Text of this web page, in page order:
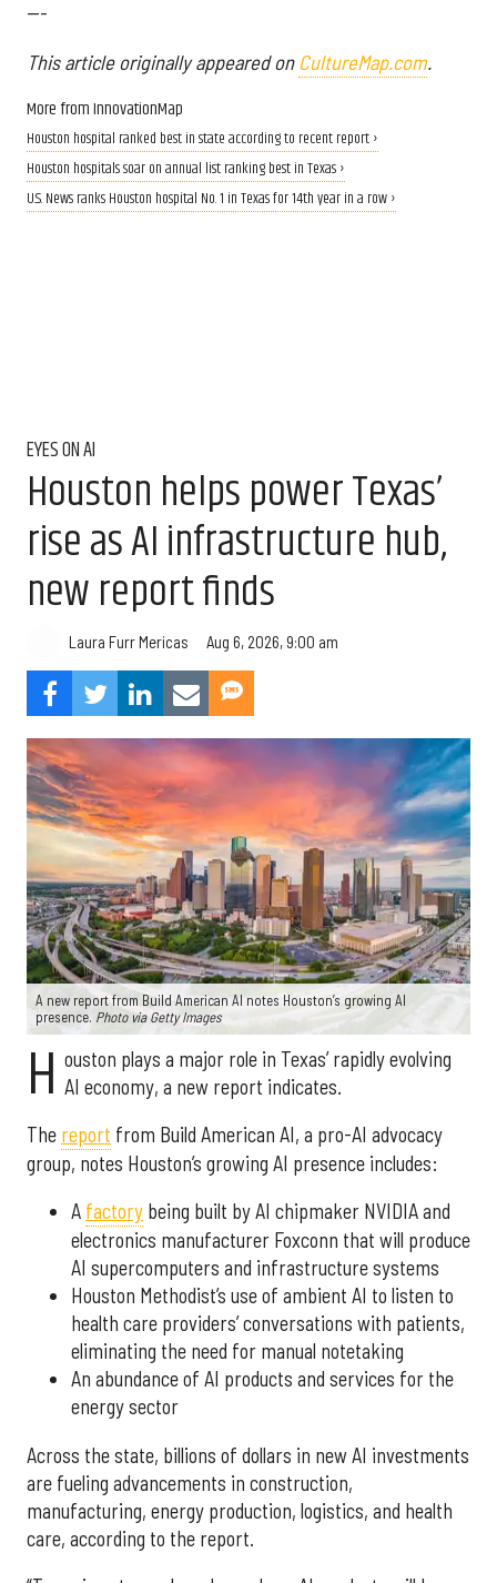
---
This article originally appeared on CultureMap.com.
More from InnovationMap
Houston hospital ranked best in state according to recent report ›
Houston hospitals soar on annual list ranking best in Texas ›
U.S. News ranks Houston hospital No. 1 in Texas for 14th year in a row ›
EYES ON AI
Houston helps power Texas’
rise as AI infrastructure hub,
new report finds
Laura Furr Mericas Aug 6, 2026, 9:00 am
A new report from Build American AI notes Houston’s growing AI
presence. Photo via Getty Images
H ouston plays a major role in Texas’ rapidly evolving
AI economy, a new report indicates.
The report from Build American AI, a pro-AI advocacy
group, notes Houston’s growing AI presence includes:
A factory being built by AI chipmaker NVIDIA and
electronics manufacturer Foxconn that will produce
AI supercomputers and infrastructure systems
Houston Methodist’s use of ambient AI to listen to
health care providers’ conversations with patients,
eliminating the need for manual notetaking
An abundance of AI products and services for the
energy sector
Across the state, billions of dollars in new AI investments
are fueling advancements in construction,
manufacturing, energy production, logistics, and health
care, according to the report.